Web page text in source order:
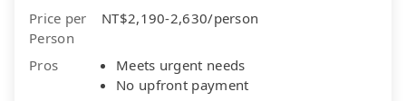
Price per
Person
NT$2,190-2,630/person
Pros
Meets urgent needs
No upfront payment